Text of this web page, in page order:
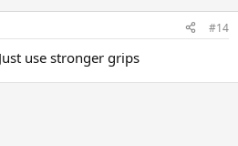
#14
use stronger grips